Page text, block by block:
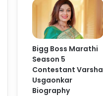
Bigg Boss Marathi
Season 5
Contestant Varsha
Usgaonkar
Biography